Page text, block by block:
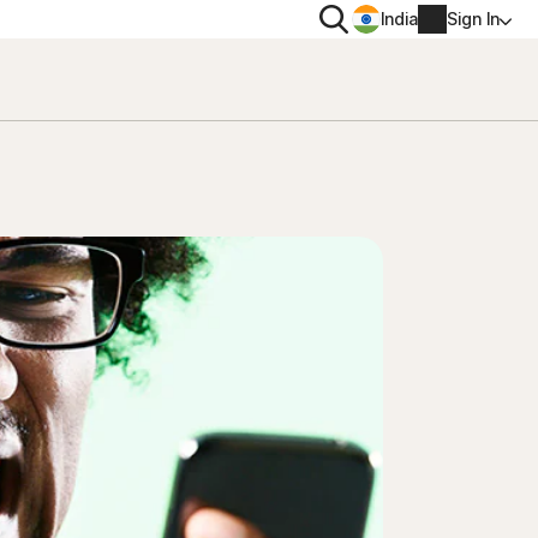
for iOS™
SearchIndia Sign In
Order history
Enter your Product Key